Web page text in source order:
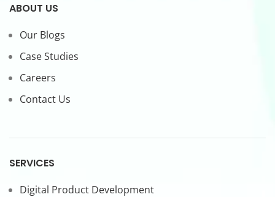
ABOUT US
Our Blogs
Case Studies
Careers
Contact Us
SERVICES
Digital Product Development